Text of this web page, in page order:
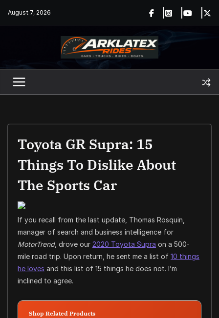
August 7, 2026
Toyota GR Supra: 15
Things To Dislike About
The Sports Car
If you recall from the last update, Thomas Rosquin,
manager of search and business intelligence for
MotorTrend, drove our 2020 Toyota Supra on a 500-
mile road trip. Upon return, he sent me a list of 10 things
he loves and this list of 15 things he does not. I’m
inclined to agree.
Shop Related Products